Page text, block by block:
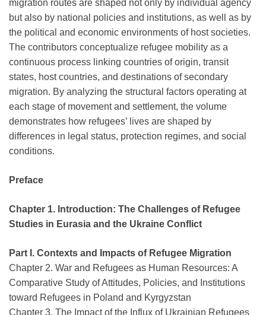
migration routes are shaped not only by individual agency
but also by national policies and institutions, as well as by
the political and economic environments of host societies.
The contributors conceptualize refugee mobility as a
continuous process linking countries of origin, transit
states, host countries, and destinations of secondary
migration. By analyzing the structural factors operating at
each stage of movement and settlement, the volume
demonstrates how refugees’ lives are shaped by
differences in legal status, protection regimes, and social
conditions.
Preface
Chapter 1. Introduction: The Challenges of Refugee
Studies in Eurasia and the Ukraine Conflict
Part I. Contexts and Impacts of Refugee Migration
Chapter 2. War and Refugees as Human Resources: A
Comparative Study of Attitudes, Policies, and Institutions
toward Refugees in Poland and Kyrgyzstan
Chapter 3. The Impact of the Influx of Ukrainian Refugees